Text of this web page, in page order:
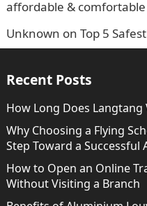
affordable &
Unknown on Top 5
Recent Posts
How Long Does Langtang
Why Choosing a Flying
Step Toward a Successful
How to Open an Online
Without Visiting a Branch